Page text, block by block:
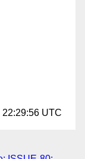
22:29:56 UTC